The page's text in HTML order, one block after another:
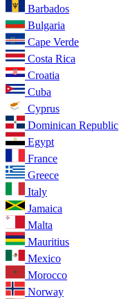
Barbados
Bulgaria
Cape Verde
Costa Rica
Croatia
Cuba
Cyprus
Dominican Republic
Egypt
France
Greece
Italy
Jamaica
Malta
Mauritius
Mexico
Morocco
Norway